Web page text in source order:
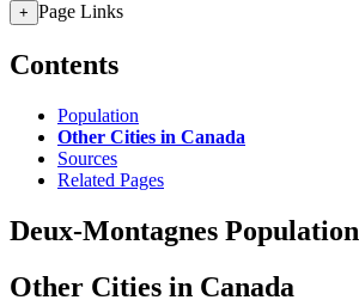
+ Page Links
Contents
Population
Other Cities in Canada
Sources
Related Pages
Deux-Montagnes Population
Other Cities in Canada